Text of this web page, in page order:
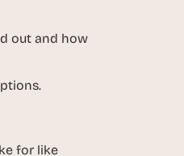
out and how
for like